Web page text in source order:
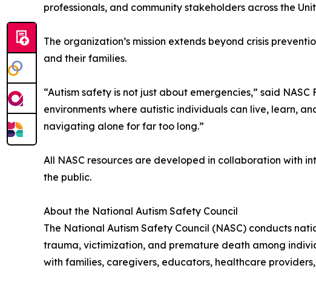
professionals, and community stakeholders across the
The organization’s mission extends beyond crisis
and their families.
“Autism safety is not just about emergencies,” said
environments where autistic individuals can live, learn,
navigating alone for far too long.”
All NASC resources are developed in collaboration with
the public.
About the National Autism Safety Council
The National Autism Safety Council (NASC) conducts
trauma, victimization, and premature death among
with families, caregivers, educators, healthcare